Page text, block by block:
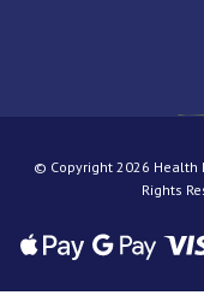
© Copyright 2026 Health
Rights